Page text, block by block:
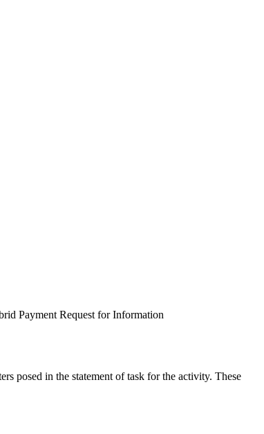
Payment Request for Information
posed in the statement of task for the activity. These